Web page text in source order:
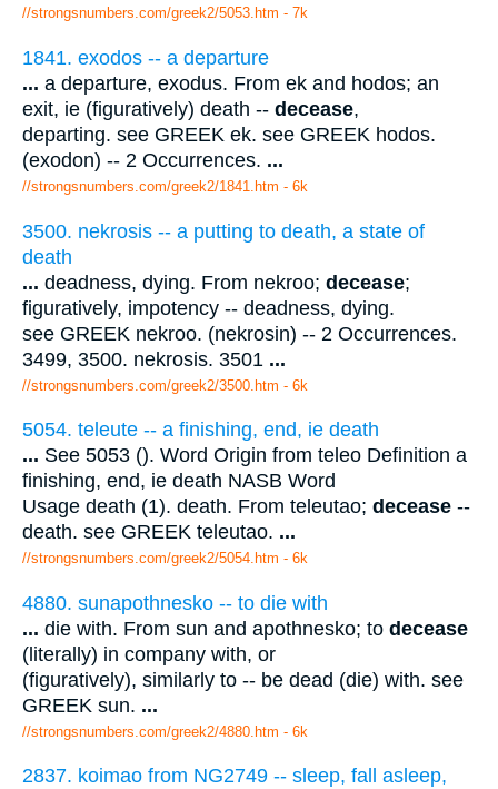
//strongsnumbers.com/greek2/5053.htm - 7k
1841. exodos -- a departure
... a departure, exodus. From ek and hodos; an
exit, ie (figuratively) death -- decease,
departing. see GREEK ek. see GREEK hodos.
(exodon) -- 2 Occurrences. ...
//strongsnumbers.com/greek2/1841.htm - 6k
3500. nekrosis -- a putting to death, a state of
death
... deadness, dying. From nekroo; decease;
figuratively, impotency -- deadness, dying.
see GREEK nekroo. (nekrosin) -- 2 Occurrences.
3499, 3500. nekrosis. 3501 ...
//strongsnumbers.com/greek2/3500.htm - 6k
5054. teleute -- a finishing, end, ie death
... See 5053 (). Word Origin from teleo Definition a
finishing, end, ie death NASB Word
Usage death (1). death. From teleutao; decease --
death. see GREEK teleutao. ...
//strongsnumbers.com/greek2/5054.htm - 6k
4880. sunapothnesko -- to die with
... die with. From sun and apothnesko; to decease
(literally) in company with, or
(figuratively), similarly to -- be dead (die) with. see
GREEK sun. ...
//strongsnumbers.com/greek2/4880.htm - 6k
2837. koimao from NG2749 -- sleep, fall asleep,